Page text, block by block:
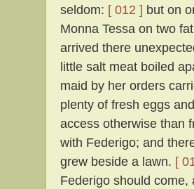
seldom: [ 012 ] but on
Monna Tessa on two
arrived there
little salt meat boiled
maid by her orders
plenty of fresh eggs
access otherwise than
with Federigo; and
grew beside a lawn. [
Federigo should